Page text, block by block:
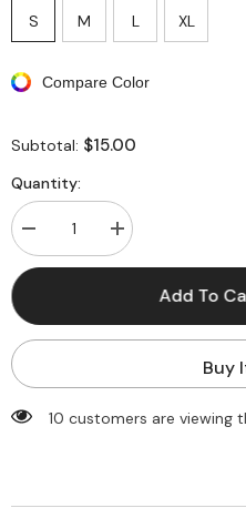
S M L XL
Compare Color
Subtotal: $15.00
Quantity:
Decrease
quantity
for
Print
Sleeve
Dress
Increase
quantity
for
Sleeve
Dress
Add To
Buy
193 customers are viewing